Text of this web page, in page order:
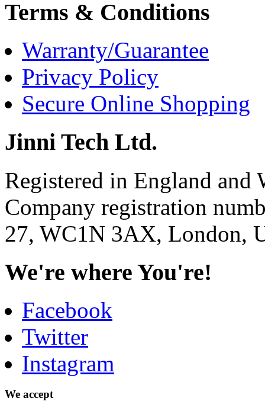
Terms & Conditions
Warranty/Guarantee
Privacy Policy
Secure Online Shopping
Jinni Tech Ltd.
Registered in England and
Company registration
27, WC1N 3AX, London,
We're where You're!
Facebook
Twitter
Instagram
We accept